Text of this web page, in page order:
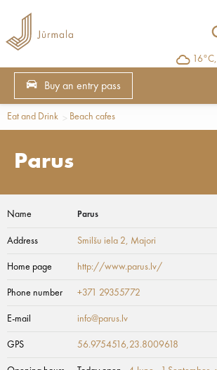
16°C,
Buy an entry pass
Eat and Drink Beach cafes
Parus
Name Parus
Address Smilšu iela 2, Majori
Home page http://www.parus.lv/
Phone number +371 29355772
E-mail info@parus.lv
GPS 56.9754516,23.8009618